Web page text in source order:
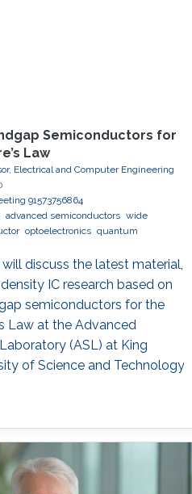
Semiconductors for
Law
Electrical and Computer Engineering
91573756864
advanced semiconductors wide
optoelectronics quantum
discuss the latest material,
IC research based on
semiconductors for the
Law at the Advanced
(ASL) at King
of Science and Technology